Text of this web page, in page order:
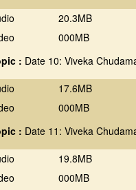
20.3MB
000MB
: Date 10: Viveka
17.6MB
000MB
: Date 11: Viveka
19.8MB
000MB